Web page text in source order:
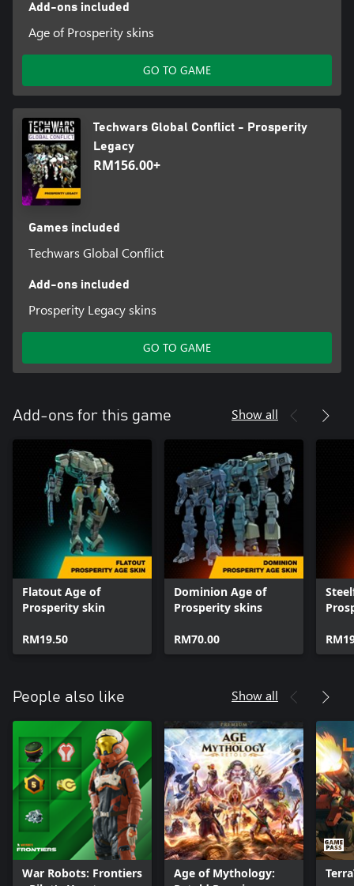
Add-ons included
Age of Prosperity skins
GO TO GAME
Techwars Global Conflict - Prosperity
Legacy
RM156.00+
Games included
Techwars Global Conflict
Add-ons included
Prosperity Legacy skins
GO TO GAME
Add-ons for this game Show all
Flatout Age of
Prosperity skin
RM19.50
Dominion Age of
Prosperity skins
RM70.00
People also like Show all
War Robots: Frontiers
Age of Mythology: